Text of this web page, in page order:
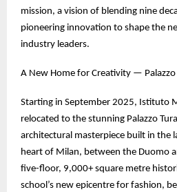
mission, a vision of blending nine
pioneering innovation to shape the
industry leaders.
A New Home for Creativity — Palazzo
Starting in September 2025, Istituto
relocated to the stunning Palazzo
architectural masterpiece built in the
heart of Milan, between the Duomo
five-floor, 9,000+ square metre
school’s new epicentre for fashion,